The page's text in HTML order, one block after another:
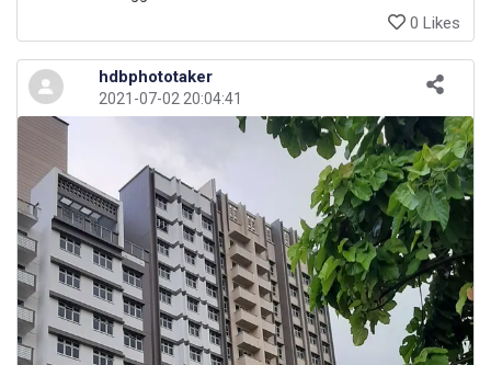
0 Likes
hdbphototaker
2021-07-02 20:04:41